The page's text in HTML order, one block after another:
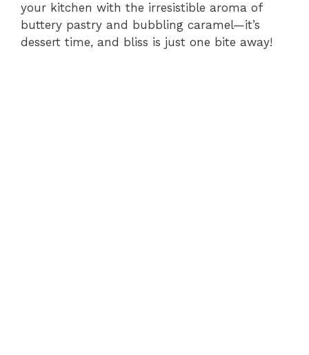
your kitchen with the irresistible aroma of
buttery pastry and bubbling caramel—it’s
dessert time, and bliss is just one bite away!